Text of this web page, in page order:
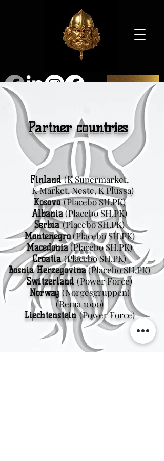
SHOP
Partner countries
Finland (K Supermarket,
K Market, Neste, K Plussa)
Kosovo(Placebo SH.PK)
Albania (Placebo SH.PK)
Serbia (Placebo SH.PK)
Montenegro (Placebo SH.PK)
Macedonia (Placebo SH.PK)
Croatia(Placebo SH.PK)
Bosnia Herzegovina(Placebo SH.PK)
Switzerland (Power Force)
Norway (Norgesgruppen)
(Rema 1000)
Liechtenstein(Power Force)